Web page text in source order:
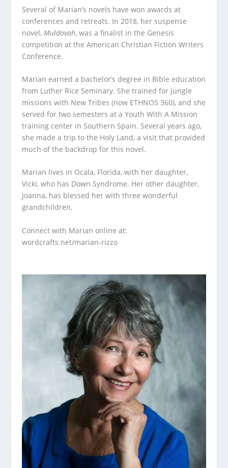
Several of Marian’s novels have won awards at
conferences and retreats. In 2018, her suspense
novel, Muldovah, was a finalist in the Genesis
competition at the American Christian Fiction Writers
Conference.
Marian earned a bachelor’s degree in Bible education
from Luther Rice Seminary. She trained for jungle
missions with New Tribes (now ETHNOS 360), and she
served for two semesters at a Youth With A Mission
training center in Southern Spain. Several years ago,
she made a trip to the Holy Land, a visit that provided
much of the backdrop for this novel.
Marian lives in Ocala, Florida, with her daughter,
Vicki, who has Down Syndrome. Her other daughter,
Joanna, has blessed her with three wonderful
grandchildren.
Connect with Marian online at:
wordcrafts.net/marian-rizzo